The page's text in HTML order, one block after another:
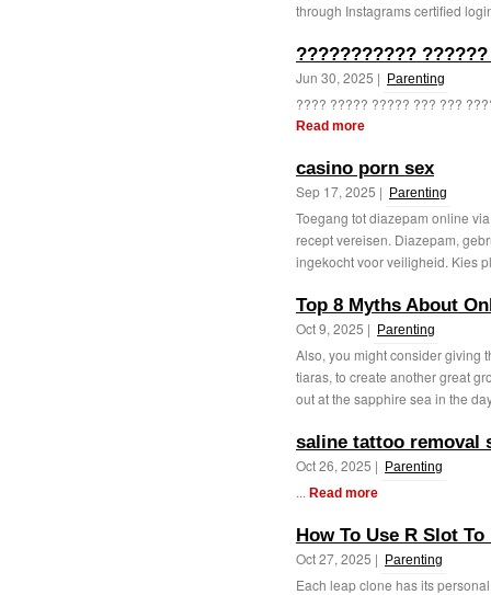
through Instagrams certified
???????????
Jun 30, 2025 | Parenting
???? ????? ????? ??? ???
Read more
casino porn sex
Sep 17, 2025 | Parenting
Toegang tot diazepam online
recept vereisen. Diazepam,
ingekocht voor veiligheid. Kies
Top 8 Myths About
Oct 9, 2025 | Parenting
Also, you might consider giving
tiaras, to create another great
out at the sapphire sea in the
saline tattoo removal
Oct 26, 2025 | Parenting
... Read more
How To Use R Slot To
Oct 27, 2025 | Parenting
Each leap clone has its